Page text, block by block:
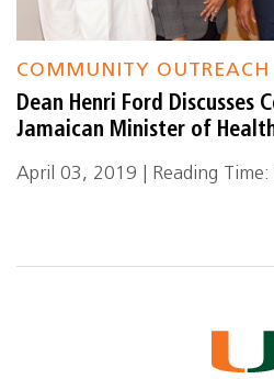
COMMUNITY OUTREACH
Dean Henri Ford Discusses
Jamaican Minister of
April 03, 2019 | Reading Time: